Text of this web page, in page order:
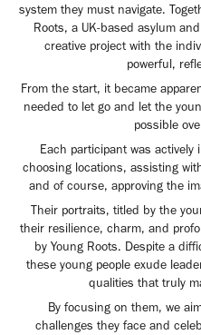
system they must navigate.
Roots, a UK-based asylum
creative project with the
powerful,
From the start, it became
needed to let go and let the
possible
Each participant was
choosing locations, assisting
and of course, approving the
Their portraits, titled by the
their resilience, charm, and
by Young Roots. Despite a
these young people exude
qualities that truly
By focusing on them, we
challenges they face and